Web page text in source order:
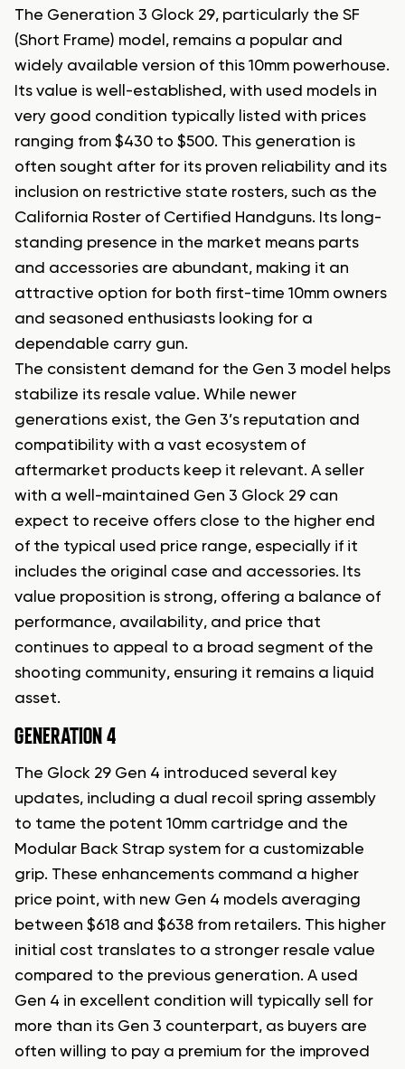
The Generation 3 Glock 29, particularly the SF
(Short Frame) model, remains a popular and
widely available version of this 10mm powerhouse.
Its value is well-established, with used models in
very good condition typically listed with prices
ranging from $430 to $500. This generation is
often sought after for its proven reliability and its
inclusion on restrictive state rosters, such as the
California Roster of Certified Handguns. Its long-
standing presence in the market means parts
and accessories are abundant, making it an
attractive option for both first-time 10mm owners
and seasoned enthusiasts looking for a
dependable carry gun.
The consistent demand for the Gen 3 model helps
stabilize its resale value. While newer
generations exist, the Gen 3’s reputation and
compatibility with a vast ecosystem of
aftermarket products keep it relevant. A seller
with a well-maintained Gen 3 Glock 29 can
expect to receive offers close to the higher end
of the typical used price range, especially if it
includes the original case and accessories. Its
value proposition is strong, offering a balance of
performance, availability, and price that
continues to appeal to a broad segment of the
shooting community, ensuring it remains a liquid
asset.
GENERATION 4
The Glock 29 Gen 4 introduced several key
updates, including a dual recoil spring assembly
to tame the potent 10mm cartridge and the
Modular Back Strap system for a customizable
grip. These enhancements command a higher
price point, with new Gen 4 models averaging
between $618 and $638 from retailers. This higher
initial cost translates to a stronger resale value
compared to the previous generation. A used
Gen 4 in excellent condition will typically sell for
more than its Gen 3 counterpart, as buyers are
often willing to pay a premium for the improved